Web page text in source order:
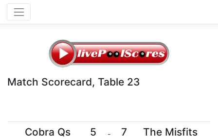
Match Scorecard, Table 23
Cobra Qs 5 - 7 The Misfits